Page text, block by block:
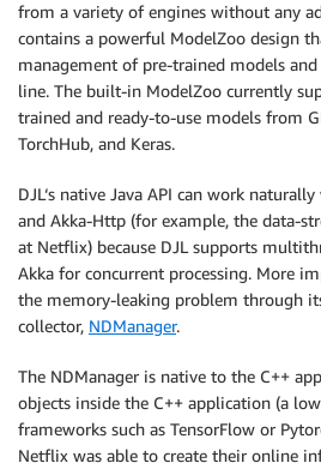
from a variety of engines without any
contains a powerful ModelZoo design
management of pre-trained models
line. The built-in ModelZoo currently
trained and ready-to-use models from
TorchHub, and Keras.
DJL‘s native Java API can work
and Akka-Http (for example, the data-
at Netflix) because DJL supports
Akka for concurrent processing. More
the memory-leaking problem through
collector, NDManager.
The NDManager is native to the C++
objects inside the C++ application (a
frameworks such as TensorFlow or
Netflix was able to create their online